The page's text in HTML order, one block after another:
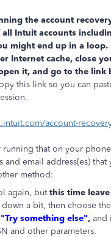
the account
Intuit accounts
might end up in a loop.
Internet cache, close
it, and go to the link
this link so you can
account-
running that on your
and email address(es) that
method:
again, butthis time
a bit, then choose
"Try something else", and
and other parameters.